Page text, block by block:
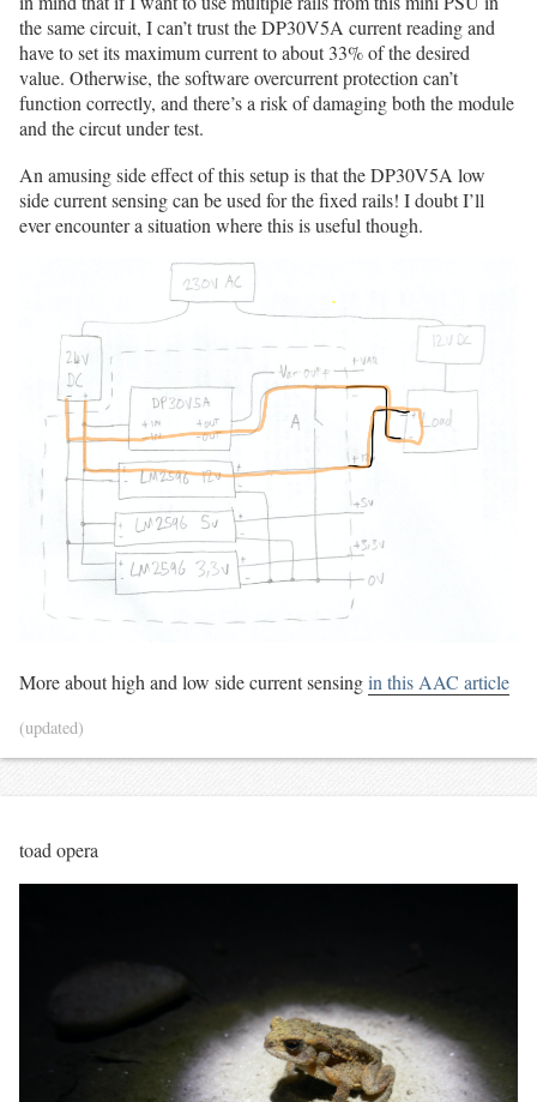
the same circuit, I can’t trust the DP30V5A current reading and
have to set its maximum current to about 33% of the desired
value. Otherwise, the software overcurrent protection can’t
function correctly, and there’s a risk of damaging both the module
and the circut under test.
An amusing side effect of this setup is that the DP30V5A low
side current sensing can be used for the fixed rails! I doubt I’ll
ever encounter a situation where this is useful though.
More about high and low side current sensingin this AAC article
(updated)
toad opera